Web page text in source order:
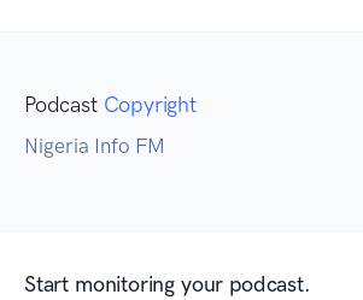
Podcast Copyright
Nigeria Info FM
Start monitoring your podcast.